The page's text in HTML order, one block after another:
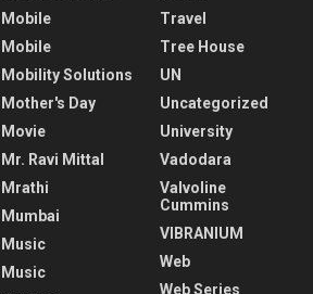
Mobile
Mobile
Mobility Solutions
Mother's Day
Movie
Mr. Ravi Mittal
Mrathi
Mumbai
Music
Music
Travel
Tree House
UN
Uncategorized
University
Vadodara
Valvoline
Cummins
VIBRANIUM
Web
Web Series